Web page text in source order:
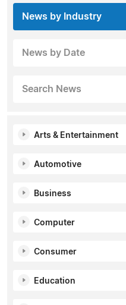
News by Industry
News by Date
Search News
Arts & Entertainment
Automotive
Business
Computer
Consumer
Education